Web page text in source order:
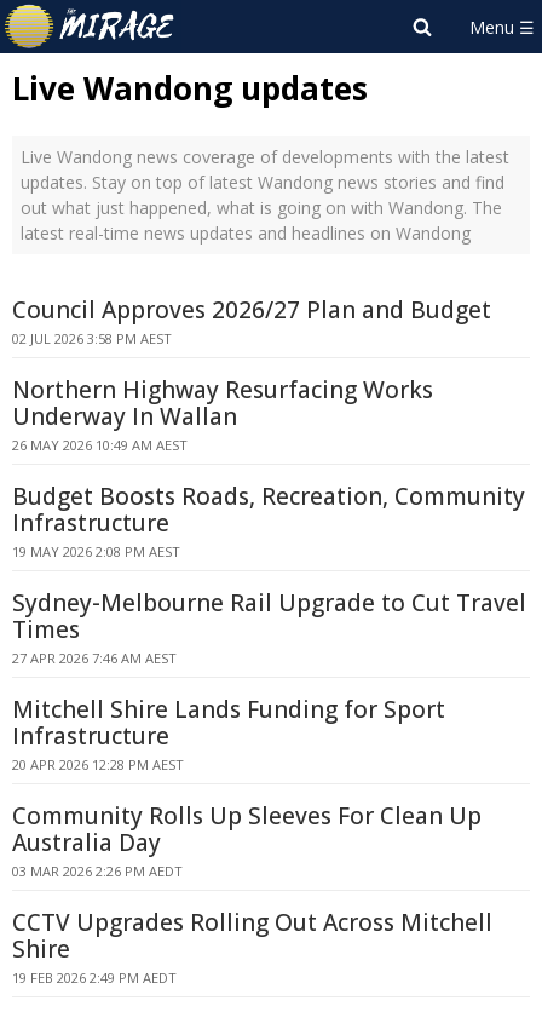
Live Wandong updates
Live Wandong news coverage of developments with the latest
updates. Stay on top of latest Wandong news stories and find
out what just happened, what is going on with Wandong. The
latest real-time news updates and headlines on Wandong
Council Approves 2026/27 Plan and Budget
02 JUL 2026 3:58 PM AEST
Northern Highway Resurfacing Works
Underway In Wallan
26 MAY 2026 10:49 AM AEST
Budget Boosts Roads, Recreation, Community
Infrastructure
19 MAY 2026 2:08 PM AEST
Sydney-Melbourne Rail Upgrade to Cut Travel
Times
27 APR 2026 7:46 AM AEST
Mitchell Shire Lands Funding for Sport
Infrastructure
20 APR 2026 12:28 PM AEST
Community Rolls Up Sleeves For Clean Up
Australia Day
03 MAR 2026 2:26 PM AEDT
CCTV Upgrades Rolling Out Across Mitchell
Shire
19 FEB 2026 2:49 PM AEDT